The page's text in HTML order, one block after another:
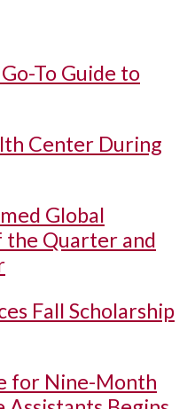
To Guide to
Center During
Global
the Quarter and
Fall Scholarship
for Nine-Month